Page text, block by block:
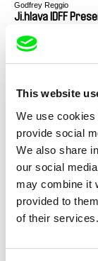
This website
We use
provide social
We also share
our social
may combine it
provided to
of their services.
Godfrey Reggio
Ji.hlava IDFF
Werner Herzog
Docs Against
Presents:
Werner Herzog